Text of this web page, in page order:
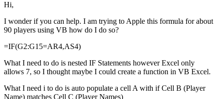
Hi,
I wonder if you can help. I am trying to Apple this formula for about
90 players using VB how do I do so?
=IF(G2:G15=AR4,AS4)
What I need to do is nested IF Statements however Excel only
allows 7, so I thought maybe I could create a function in VB Excel.
What I need i to do is auto populate a cell A with if Cell B (Player
Name) matches Cell C (Player Names)